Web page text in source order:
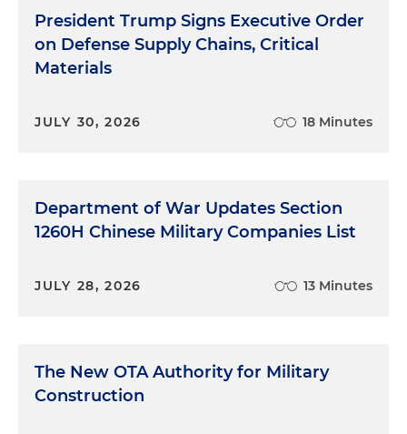
President Trump Signs Executive Order
on Defense Supply Chains, Critical
Materials
JULY 30, 2026 18 Minutes
Department of War Updates Section
1260H Chinese Military Companies List
JULY 28, 2026 13 Minutes
The New OTA Authority for Military
Construction